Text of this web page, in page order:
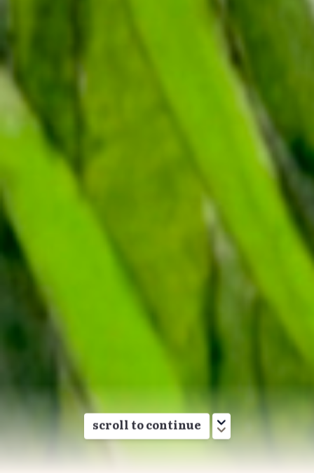
Canada’s birds have stories
to tell.
The rise and fall of bird populations tells us how
they, and by extension their habitats, are doing.
Birds reflect our impact on the environment, tell
us where conservation action is working, and
show us where we need to focus more effort.
This report is a partnership between
Birds Canada
Environment and Climate Change Canada
explores the status of Canada’s bird populations
what we can all do to help the birds that call
scroll to continue
Groups